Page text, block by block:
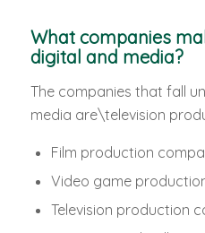
What companies
digital and media?
The companies that fall
media are\television
Film production
Video game
Television production